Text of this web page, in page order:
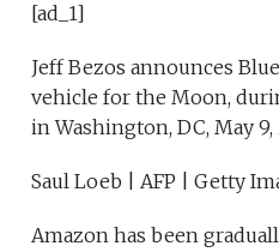
[ad_1]
Jeff Bezos announces
vehicle for the Moon,
in Washington, DC, May 9,
Saul Loeb | AFP | Getty
Amazon has been